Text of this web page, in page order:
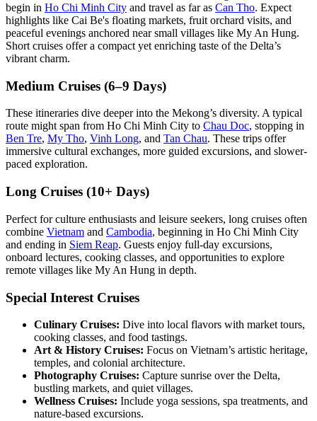
begin in Ho Chi Minh City and travel as far as Can Tho. Expect
highlights like Cai Be's floating markets, fruit orchard visits, and
peaceful evenings anchored near small villages like My An Hung.
Short cruises offer a compact yet enriching taste of the Delta’s
vibrant charm.
Medium Cruises (6–9 Days)
These itineraries dive deeper into the Mekong’s diversity. A typical
route might span from Ho Chi Minh City to Chau Doc, stopping in
Ben Tre, My Tho, Vinh Long, and Tan Chau. These trips offer
immersive cultural exchanges, more guided excursions, and slower-
paced exploration.
Long Cruises (10+ Days)
Perfect for culture enthusiasts and leisure seekers, long cruises often
combine Vietnam and Cambodia, beginning in Ho Chi Minh City
and ending in Siem Reap. Guests enjoy full-day excursions,
onboard lectures, cooking classes, and opportunities to explore
remote villages like My An Hung in depth.
Special Interest Cruises
Culinary Cruises: Dive into local flavors with market tours,
cooking classes, and food tastings.
Art & History Cruises: Focus on Vietnam’s artistic heritage,
temples, and colonial architecture.
Photography Cruises: Capture sunrise over the Delta,
bustling markets, and quiet villages.
Wellness Cruises: Include yoga sessions, spa treatments, and
nature-based excursions.